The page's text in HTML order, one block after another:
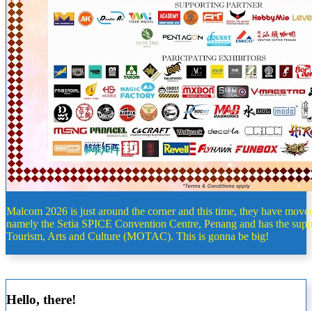
Malcom 2026 is just around the corner and this time, they have
namely the Setia SPICE Convention Centre, Penang and has the
Tourism, Arts and Culture (MOTAC). This is gonna be big!
Hello, there!